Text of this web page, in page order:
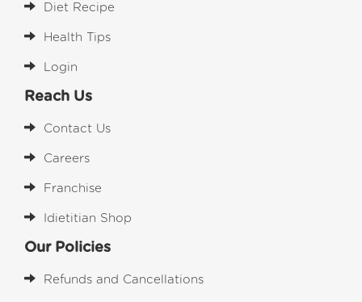
Diet Recipe
Health Tips
Login
Reach Us
Contact Us
Careers
Franchise
Idietitian Shop
Our Policies
Refunds and Cancellations